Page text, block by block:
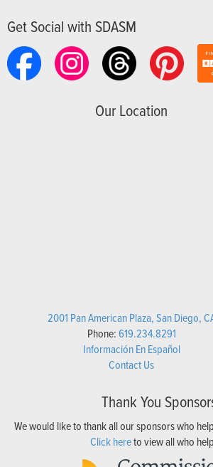
Get Social with SDASM
Our Location
2001 Pan American Plaza, San Diego,
Phone:619.234.8291
Información En Español
Contact Us
Thank You
We would like to thank all our sponsors who
Click hereto view all who